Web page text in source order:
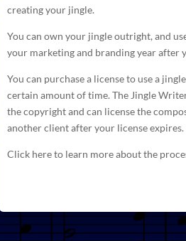
creating your jingle.
You can own your jingle outright, and
your marketing and branding year after
You can purchase a license to use a
certain amount of time. The Jingle
the copyright and can licensethe
another client after your license expires.
Click here to learn more about the